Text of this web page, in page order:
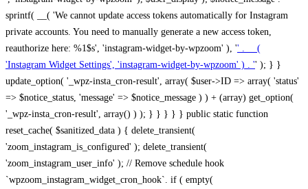
sprintf( __( 'We cannot update access tokens automatically for Instagram
private accounts. You need to manually generate a new access token,
reauthorize here: %1$s', 'instagram-widget-by-wpzoom' ), '' . __(
'Instagram Widget Settings', 'instagram-widget-by-wpzoom' ) . '' ); } } update_option( '_wpz-insta_cron-result', array( $user->ID => array( 'status' => $notice_status, 'message' => $notice_message ) ) + (array) get_option( '_wpz-insta_cron-result', array() ) ); } } } } } public static function reset_cache( $sanitized_data ) { delete_transient( 'zoom_instagram_is_configured' ); delete_transient( 'zoom_instagram_user_info' ); // Remove schedule hook `wpzoom_instagram_widget_cron_hook`. if ( empty( $sanitized_data['basic-access-token'] ) ) { wp_clear_scheduled_hook( 'wpzoom_instagram_widget_cron_hook' ); } } /** * @param $screen_name string Instagram username * @param $image_limit int Number of images to retrieve * @param $image_width int Desired image width to retrieve * * @return array|bool Array of tweets or false if method fails */ public function get_items( $instance ) { $sliced = wp_array_slice_assoc( $instance, array( 'image-limit', 'image-width', 'image-resolution', 'username', 'disable-video-thumbs', 'include-pagination', 'bypass-transient', ) ); $image_limit = $sliced['image-limit']; $image_width = $sliced['image-width']; $image_resolution = ! empty( $sliced['image-resolution'] ) ? $sliced['image-resolution'] : 'low_resolution'; $injected_username = ! empty( $sliced['username'] ) ? $sliced['username'] : ''; $disable_video_thumbs = ! empty( $sliced['disable-video-thumbs'] ); $include_pagination = ! empty( $sliced['include-pagination'] ); $bypass_transient = ! empty( $sliced['bypass-transient'] ); if( isset( $instance['widget-id'] ) ) { $transient = 'zoom_instagram_is_configured_' . $instance['widget-id']; } else { $transient = 'zoom_instagram_is_configured'; } if ( ! empty( $this->access_token ) ) { $transient = $transient . '_' . substr( $this->access_token, 0, 20 ); } $injected_username = trim( $injected_username ); if ( ! $bypass_transient ) { $data = json_decode( get_transient( $transient ) ); if ( false !== $data && is_object( $data ) && ! empty( $data->data ) ) { return self::processing_response_data( $data, $image_width, $image_resolution, $image_limit, $disable_video_thumbs, $include_pagination ); } } if ( ! empty( $this->access_token ) ) { $request_url = add_query_arg( array( 'fields' => 'media_url,media_type,caption,username,permalink,thumbnail_url,timestamp,children{media_url,media_type,thumbnail_url}', 'access_token' => $this->access_token, 'limit' => $image_limit, ), 'https://graph.instagram.com/me/media' ); $response = self::remote_get( $request_url, $this->headers ); if ( is_wp_error( $response ) || 200 !== wp_remote_retrieve_response_code( $response ) ) { if ( ! $bypass_transient ) { set_transient( $transient, wp_json_encode( false ), MINUTE_IN_SECONDS ); } $error_data = $this->get_error( 'items-with-token-invalid-response' ); $this->errors->add( $error_data['code'], $error_data['message'] ); return false; } $raw_data = json_decode( wp_remote_retrieve_body( $response ) ); $data = self::convert_items_to_old_structure( $raw_data, $bypass_transient ); if ( $include_pagination && property_exists( $raw_data, 'paging' ) ) { $data->paging = $raw_data->paging; } } if ( ! empty( $data->data ) ) { if ( ! $bypass_transient ) { set_transient( $transient, wp_json_encode( $data ), $this->get_transient_lifetime( $this->feed_id ) ); } } else { if ( ! $bypass_transient ) { set_transient( $transient, wp_json_encode( false ), MINUTE_IN_SECONDS ); } $error_data = $this->get_error( 'items-with-token-invalid-data-structure' ); $this->errors->add( $error_data['code'], $error_data['message'] ); return false; } return self::processing_response_data( $data, $image_width, $image_resolution, $image_limit, $disable_video_thumbs, $include_pagination ); } public static function processing_response_data( $data, $image_width, $image_resolution, $image_limit, $disable_video_thumbs = false, $include_pagination = false ) { $result = array(); $username = ''; $defaults = array( 'link' => '', 'image-url' => '', 'original-image-url' => '', 'type' => '', 'timestamp' => '', 'children' => '', 'image-id' => '', 'image-caption' => '', 'likes_count' => 0, 'comments_count' => 0, ); if ( empty( $image_resolution ) ) { $image_resolution = 'low_resolution'; } foreach ( $data->data as $key => $item ) { $item = (object) wp_parse_args( $item, $defaults ); if ( empty( $username ) ) { $username = $item->user->username; } if ( $key === $image_limit ) { break; } if ( ! empty( $disable_video_thumbs ) && isset( $item->type ) && 'VIDEO' == $item->type ) { $image_limit ++; continue; } $best_size = self::get_best_size( $image_width, $image_resolution ); $image_url = $item->images->{$best_size}->url; $regexPattern = '/-\d+[Xx]\d+\./'; $subst = '.'; $local_image_url = preg_replace( $regexPattern, $subst, $image_url, 1 ); $result[] = array( 'link' => $item->link, 'image-url' => $image_url, 'local-image-url' => $local_image_url, 'original-image-url' => property_exists( $item, 'media_url' ) && ! empty( $item->media_url ) ? $item->media_url : '', 'type' => $item->type, 'timestamp' => property_exists( $item, 'timestamp' ) && ! empty( $item->timestamp ) ? $item->timestamp : '', 'children' => property_exists( $item, 'children' ) && ! empty( $item->children ) ? $item->children : '', 'image-id' => ! empty( $item->id ) ? esc_attr( $item->id ) : '', 'image-caption' => ! empty( $item->caption->text ) ? esc_attr( $item->caption->text ) : '', 'likes_count' => ! empty( $item->likes->count ) ? esc_attr( $item->likes->count ) : 0, 'comments_count' => ! empty( $item->comments->count ) ? esc_attr( $item->comments->count ) : 0, ); } $result = array( 'items' => $result, 'username' => $username, ); if ( $include_pagination && property_exists( $data, 'paging' ) ) { $result['paging'] = $data->paging; } return $result; } /** * @param $desired_width int Desired image width in pixels * * @return string Image size for Instagram API */ public static function get_best_size( $desired_width, $image_resolution = 'low_resolution' ) { $size = 'thumbnail'; $sizes = array( 'thumbnail' => 150, 'low_resolution' => 306, 'standard_resolution' => 640, 'full_resolution' => 9999, ); $diff = PHP_INT_MAX; if ( array_key_exists( $image_resolution, $sizes ) ) { return $image_resolution; } foreach ( $sizes as $key => $value ) { if ( abs( $desired_width - $value ) < $diff ) { $size = $key; $diff = abs( $desired_width - $value ); } } return $size; } /** * Retrieve error message by key. * * @param $key * * @return bool|mixed */ public function get_error( $key ) { $errors = $this->get_errors(); return array_key_exists( $key, $errors ) ? $errors[ $key ] : false; } /** * Get error messages collection. * * @return array */ public function get_errors() { return array( 'user-info-without-token' => array( 'code' => 'user-info-without-token', 'message' => esc_html__( 'Empty json user info from Public Feed.', 'instagram-widget-by-wpzoom' ), ), 'response-data-without-token-from-json-invalid-response' => array( 'code' => 'response-data-without-token-from-json-invalid-response', 'message' => esc_html__( 'The request from the Public Feed failed. Invalid server response from Public JSON API url.', 'instagram-widget-by-wpzoom' ), ), 'response-data-without-token-from-json-invalid-json-format' => array( 'code' => 'response-data-without-token-from-json-invalid-json-format', 'message' => esc_html__( 'The request from the Public Feed failed. Invalid JSON format from Public JSON API url.', 'instagram-widget-by-wpzoom' ), ), 'response-data-without-token-from-html-invalid-response' => array( 'code' => 'response-data-without-token-from-html-invalid-response', 'message' => esc_html__( 'The request from the Public Feed failed. Check username.', 'instagram-widget-by-wpzoom' ), ), 'response-data-without-token-from-html-invalid-json-format' => array( 'code' => 'response-data-without-token-from-html-invalid-json-format', 'message' => esc_html__( 'The request from the Public Feed failed. Invalid JSON format from parsed html body.', 'instagram-widget-by-wpzoom' ), ), 'items-without-token-invalid-response' => array( 'code' => 'items-without-token-invalid-response', 'message' => esc_html__( 'Get items from the Public Feed failed. Invalid response.', 'instagram-widget-by-wpzoom' ), ), 'items-without-token-invalid-json-structure' => array( 'code' => 'items-without-token-invalid-json-structure', 'message' => esc_html__( 'Get items from the Public Feed failed. Malformed data structure.', 'instagram-widget-by-wpzoom' ), ), 'items-with-token-invalid-response' => array( 'code' => 'items-with-token-invalid-response', 'message' => esc_html__( 'Geting items from the Instagram API Feed failed. Invalid response.', 'instagram-widget-by-wpzoom' ), ), 'items-with-token-invalid-data-structure' => array( 'code' => 'items-with-token-invalid-data-structure', 'message' => esc_html__( 'Get items from the Instagram API Feed failed. Malformed data structure.', 'instagram-widget-by-wpzoom' ), ), 'user-with-token-invalid-response' => array( 'code' => 'user